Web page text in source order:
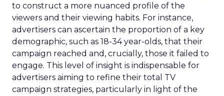
to construct a more nuanced profile of the
viewers and their viewing habits. For instance,
advertisers can ascertain the proportion of a key
demographic, such as 18-34 year-olds, that their
campaign reached and, crucially, those it failed to
engage. This level of insight is indispensable for
advertisers aiming to refine their total TV
campaign strategies, particularly in light of the